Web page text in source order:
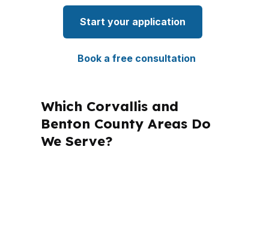
Start your application
Book a free consultation
Which Corvallis and
Benton County Areas Do
We Serve?